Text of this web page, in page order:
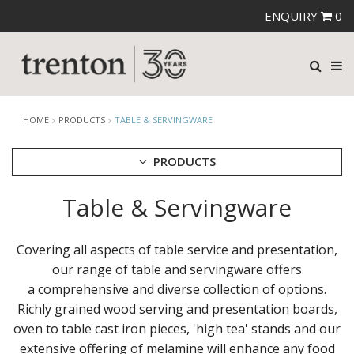
ENQUIRY 0
HOME PRODUCTS TABLE & SERVINGWARE
PRODUCTS
GLASSWARE
TABLE & SERVINGWARE
ARTISAN WOODEN SERVINGWARE
ASHTRAYS
BROOKLYN WOODEN SERVINGWARE
Table & Servingware
Covering all aspects of table service and presentation,
our range of table and servingware offers
a comprehensive and diverse collection of options.
Richly grained wood serving and presentation boards,
oven to table cast iron pieces, 'high tea' stands and our
extensive offering of melamine will enhance any food